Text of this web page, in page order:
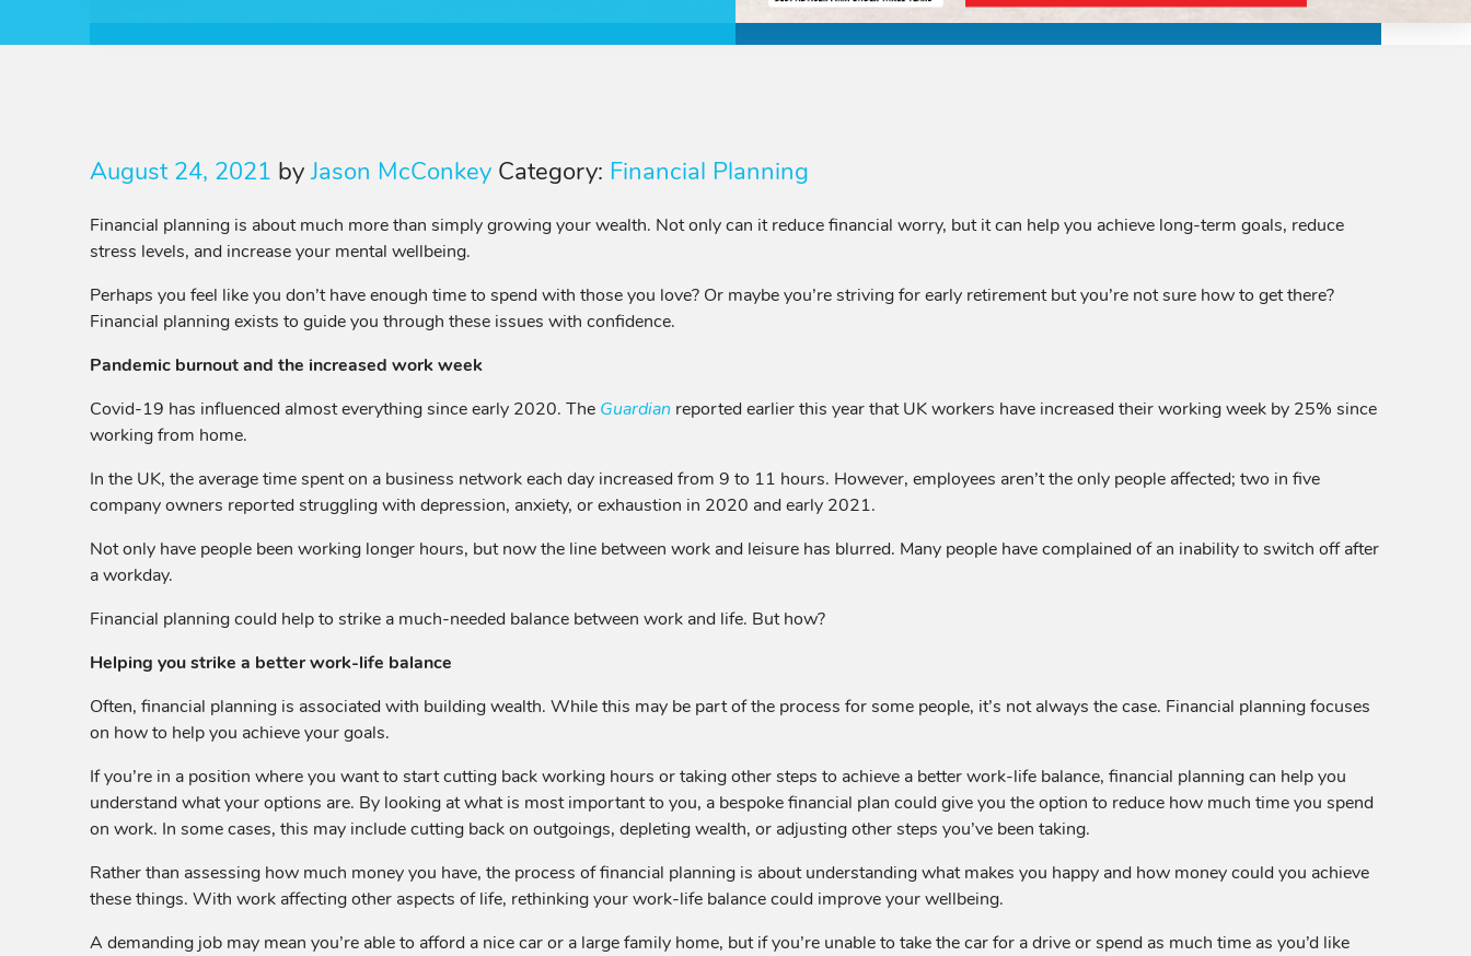
August 24, 2021 byJason McConkey Category: Financial Planning
Financial planning is about much more than simply growing your wealth. Not only can it reduce financial worry, but it can help you achieve long-term goals, reduce
stress levels, and increase your mental wellbeing.
Perhaps you feel like you don’t have enough time to spend with those you love? Or maybe you’re striving for early retirement but you’re not sure how to get there?
Financial planning exists to guide you through these issues with confidence.
Pandemic burnout and the increased work week
Covid-19 has influenced almost everything since early 2020. The Guardian reported earlier this year that UK workers have increased their working week by 25% since
working from home.
In the UK, the average time spent on a business network each day increased from 9 to 11 hours. However, employees aren’t the only people affected; two in five
company owners reported struggling with depression, anxiety, or exhaustion in 2020 and early 2021.
Not only have people been working longer hours, but now the line between work and leisure has blurred. Many people have complained of an inability to switch off after
a workday.
Financial planning could help to strike a much-needed balance between work and life. But how?
Helping you strike a better work-life balance
Often, financial planning is associated with building wealth. While this may be part of the process for some people, it’s not always the case. Financial planning focuses
on how to help you achieve your goals.
If you’re in a position where you want to start cutting back working hours or taking other steps to achieve a better work-life balance, financial planning can help you
understand what your options are. By looking at what is most important to you, a bespoke financial plan could give you the option to reduce how much time you spend
on work. In some cases, this may include cutting back on outgoings, depleting wealth, or adjusting other steps you’ve been taking.
Rather than assessing how much money you have, the process of financial planning is about understanding what makes you happy and how money could you achieve
these things. With work affecting other aspects of life, rethinking your work-life balance could improve your wellbeing.
A demanding job may mean you’re able to afford a nice car or a large family home, but if you’re unable to take the car for a drive or spend as much time as you’d like